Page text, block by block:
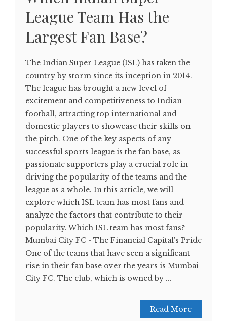
League Team Has the
Largest Fan Base?
The Indian Super League (ISL) has taken the
country by storm since its inception in 2014.
The league has brought a new level of
excitement and competitiveness to Indian
football, attracting top international and
domestic players to showcase their skills on
the pitch. One of the key aspects of any
successful sports league is the fan base, as
passionate supporters play a crucial role in
driving the popularity of the teams and the
league as a whole. In this article, we will
explore which ISL team has most fans and
analyze the factors that contribute to their
popularity. Which ISL team has most fans?
Mumbai City FC - The Financial Capital's Pride
One of the teams that have seen a significant
rise in their fan base over the years is Mumbai
City FC. The club, which is owned by ...
Read More